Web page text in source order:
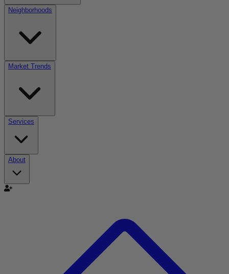
Neighborhoods
Market Trends
Services
About